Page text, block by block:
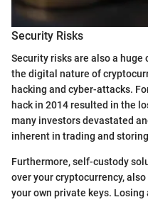
Security Risks
Security risks are also a
the digital nature of
hacking and cyber-attacks.
hack in 2014 resulted in the
many investors devastated
inherent in trading and
Furthermore, self-custody
over your cryptocurrency,
your own private keys.